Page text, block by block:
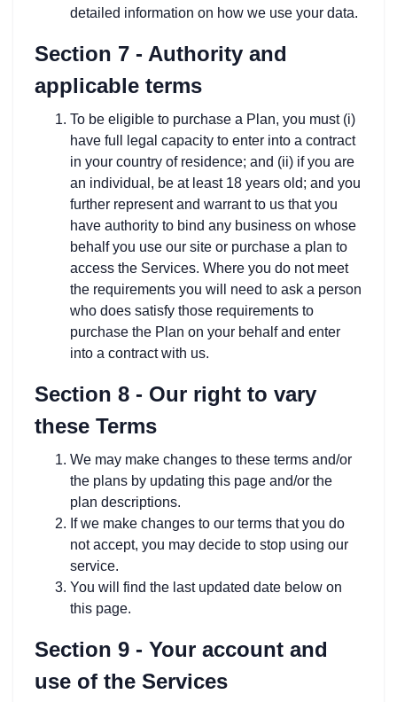
detailed information on how we use your data.
Section 7 - Authority and
applicable terms
To be eligible to purchase a Plan, you must (i)
have full legal capacity to enter into a contract
in your country of residence; and (ii) if you are
an individual, be at least 18 years old; and you
further represent and warrant to us that you
have authority to bind any business on whose
behalf you use our site or purchase a plan to
access the Services. Where you do not meet
the requirements you will need to ask a person
who does satisfy those requirements to
purchase the Plan on your behalf and enter
into a contract with us.
Section 8 - Our right to vary
these Terms
We may make changes to these terms and/or
the plans by updating this page and/or the
plan descriptions.
If we make changes to our terms that you do
not accept, you may decide to stop using our
service.
You will find the last updated date below on
this page.
Section 9 - Your account and
use of the Services